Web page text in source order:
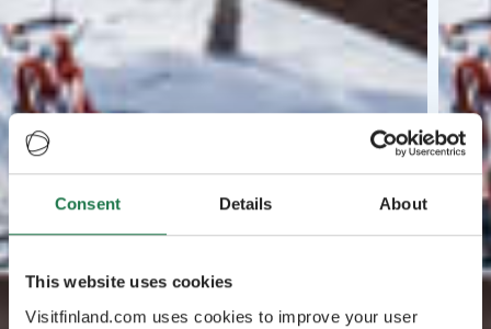
Consent Details About
This website uses cookies
Visitfinland.com uses cookies to improve your user